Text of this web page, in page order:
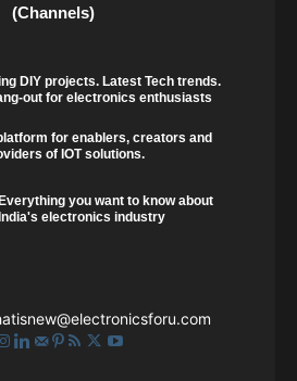
(Channels)
DIY projects. Latest Tech trends.
out for electronics enthusiasts
for enablers, creators and
of IOT solutions.
Everything you want to know about
India's electronics industry